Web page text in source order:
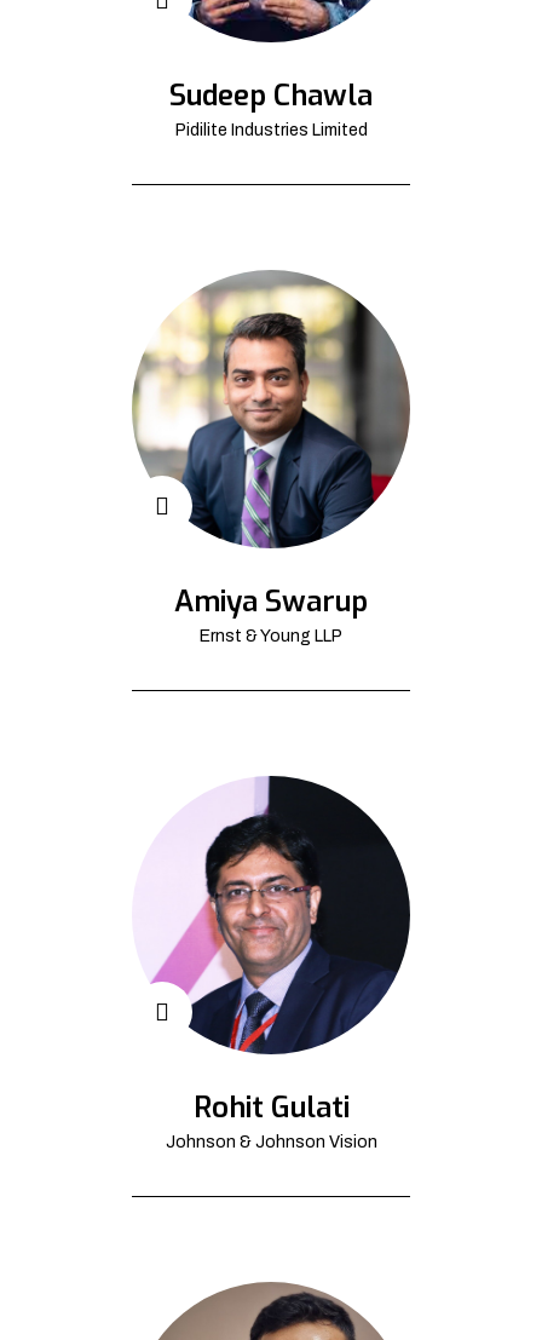
Sudeep Chawla
Pidilite Industries Limited
Amiya Swarup
Ernst & Young LLP
Rohit Gulati
Johnson & Johnson Vision